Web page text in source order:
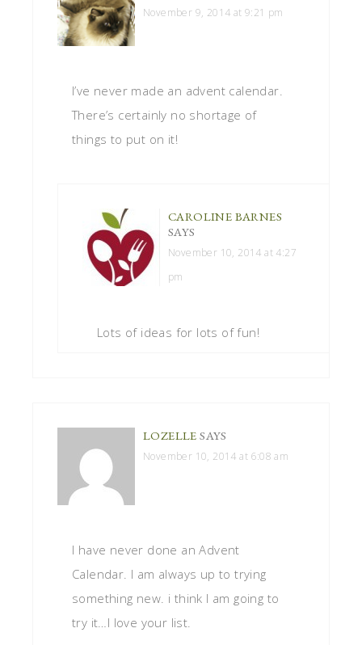
November 9, 2014 at 9:21 pm
I’ve never made an advent calendar.
There’s certainly no shortage of
things to put on it!
CAROLINE BARNES
SAYS
November 10, 2014 at 4:27
pm
Lots of ideas for lots of fun!
LOZELLE SAYS
November 10, 2014 at 6:08 am
I have never done an Advent
Calendar. I am always up to trying
something new. i think I am going to
try it…I love your list.